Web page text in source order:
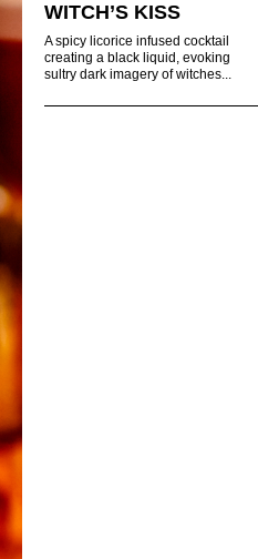
WITCH’S KISS
A spicy licorice infused cocktail
creating a black liquid, evoking
sultry dark imagery of witches...